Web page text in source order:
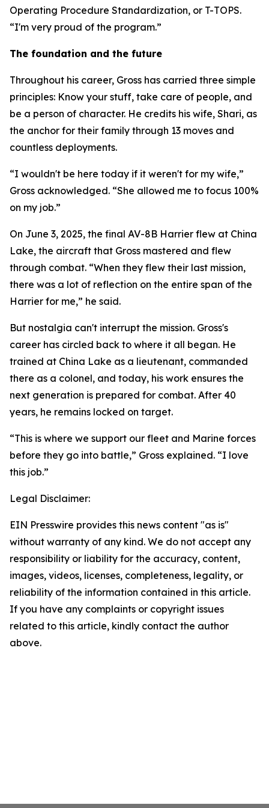
Operating Procedure Standardization, or T-TOPS.
“I'm very proud of the program.”
The foundation and the future
Throughout his career, Gross has carried three simple
principles: Know your stuff, take care of people, and
be a person of character. He credits his wife, Shari, as
the anchor for their family through 13 moves and
countless deployments.
“I wouldn't be here today if it weren't for my wife,”
Gross acknowledged. “She allowed me to focus 100%
on my job.”
On June 3, 2025, the final AV-8B Harrier flew at China
Lake, the aircraft that Gross mastered and flew
through combat. “When they flew their last mission,
there was a lot of reflection on the entire span of the
Harrier for me,” he said.
But nostalgia can't interrupt the mission. Gross's
career has circled back to where it all began. He
trained at China Lake as a lieutenant, commanded
there as a colonel, and today, his work ensures the
next generation is prepared for combat. After 40
years, he remains locked on target.
“This is where we support our fleet and Marine forces
before they go into battle,” Gross explained. “I love
this job.”
Legal Disclaimer:
EIN Presswire provides this news content "as is"
without warranty of any kind. We do not accept any
responsibility or liability for the accuracy, content,
images, videos, licenses, completeness, legality, or
reliability of the information contained in this article.
If you have any complaints or copyright issues
related to this article, kindly contact the author
above.